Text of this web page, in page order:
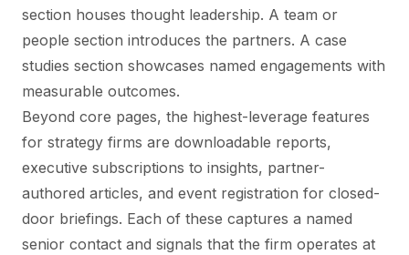
section houses thought leadership. A team or
people section introduces the partners. A case
studies section showcases named engagements with
measurable outcomes.
Beyond core pages, the highest-leverage features
for strategy firms are downloadable reports,
executive subscriptions to insights, partner-
authored articles, and event registration for closed-
door briefings. Each of these captures a named
senior contact and signals that the firm operates at